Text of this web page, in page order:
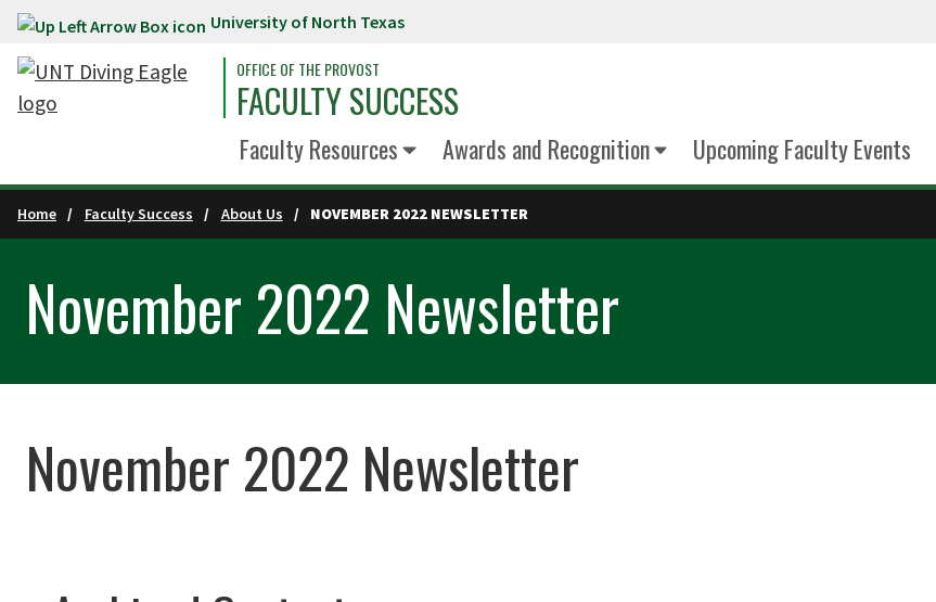
Skip to main content University of North Texas
OFFICE OF THE PROVOST
FACULTY SUCCESS
Faculty Resources Awards and Recognition Upcoming Faculty Events
Home Faculty Success About Us NOVEMBER 2022 NEWSLETTER
November 2022 Newsletter
November 2022 Newsletter